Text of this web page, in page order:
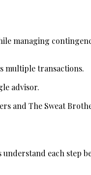
managing
multiple transactions.
advisor.
and The Sweat
understand each step